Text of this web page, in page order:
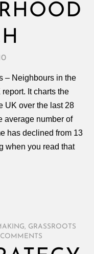
– Neighbours in the
It charts the
UK over the last 28
average number of
has declined from 13
when you read that
, GRASSROOTS